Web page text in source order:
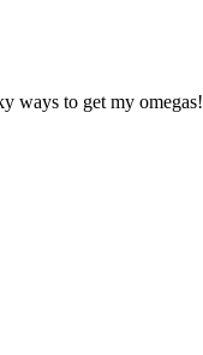
ways to get my omegas!